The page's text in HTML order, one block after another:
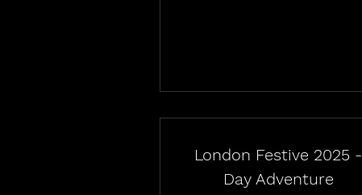
London Festive 2025 -
Day Adventure